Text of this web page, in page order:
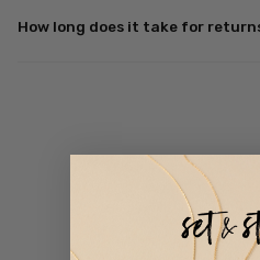
How long does it take for